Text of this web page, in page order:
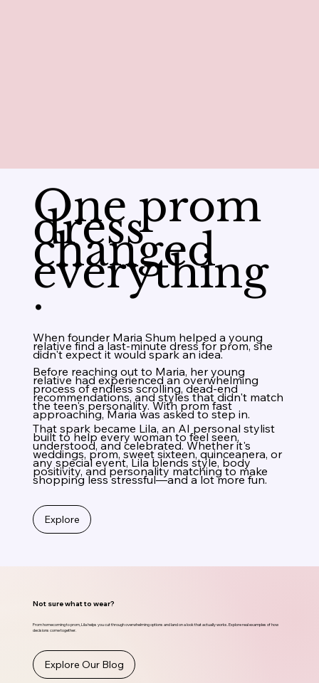
Not sure what to wear?
From homecoming to prom, Lila helps you cut through overwhelming options and land on a look that actually works. Explore real examples of how
decisions come together.
Explore Our Blog
One prom
dress
changed
everything
.
When founder Maria Shum helped a young
relative find a last-minute dress for prom, she
didn't expect it would spark an idea.
Before reaching out to Maria, her young
relative had experienced an overwhelming
process of endless scrolling, dead-end
recommendations, and styles that didn't match
the teen's personality. With prom fast
approaching, Maria was asked to step in.
That spark became Lila, an AI personal stylist
built to help every woman to feel seen,
understood, and celebrated. Whether it's
weddings, prom, sweet sixteen, quinceanera, or
any special event, Lila blends style, body
positivity, and personality matching to make
shopping less stressful—and a lot more fun.
Explore